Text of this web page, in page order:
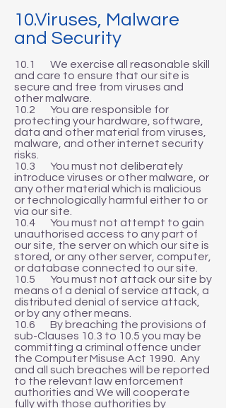
10.Viruses, Malware
and Security
10.1 We exercise all reasonable skill
and care to ensure that our site is
secure and free from viruses and
other malware.
10.2 You are responsible for
protecting your hardware, software,
data and other material from viruses,
malware, and other internet security
risks.
10.3 You must not deliberately
introduce viruses or other malware, or
any other material which is malicious
or technologically harmful either to or
via our site.
10.4 You must not attempt to gain
unauthorised access to any part of
our site, the server on which our site is
stored, or any other server, computer,
or database connected to our site.
10.5 You must not attack our site by
means of a denial of service attack, a
distributed denial of service attack,
or by any other means.
10.6 By breaching the provisions of
sub-Clauses 10.3 to 10.5 you may be
committing a criminal offence under
the Computer Misuse Act 1990. Any
and all such breaches will be reported
to the relevant law enforcement
authorities and We will cooperate
fully with those authorities by